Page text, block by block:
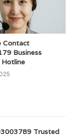
Contact
Business
Trusted